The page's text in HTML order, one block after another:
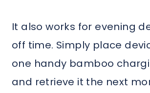
It also works for evening
off time. Simply place
one handy bamboo
and retrieve it the next